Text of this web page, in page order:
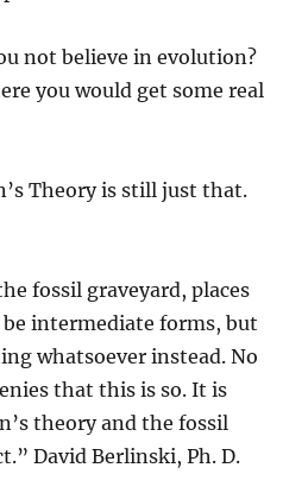
not believe in evolution?
you would get some real
Theory is still just that.
fossil graveyard, places
intermediate forms, but
whatsoever instead. No
that this is so. It is
theory and the fossil
David Berlinski, Ph. D.